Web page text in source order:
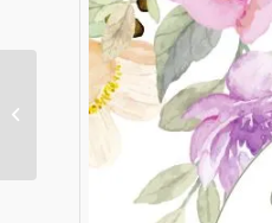
May 2026 Pony
Express Magazine